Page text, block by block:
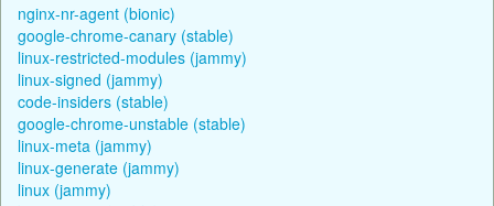
nginx-nr-agent (bionic)
google-chrome-canary (stable)
linux-restricted-modules (jammy)
linux-signed (jammy)
code-insiders (stable)
google-chrome-unstable (stable)
linux-meta (jammy)
linux-generate (jammy)
linux (jammy)